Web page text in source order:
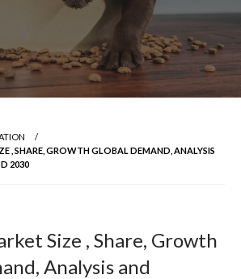
, SHARE, GROWTH GLOBAL DEMAND, ANALYSIS
2030
Size , Share, Growth
Analysis and